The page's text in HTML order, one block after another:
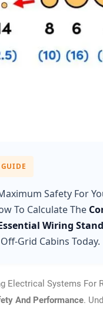
Safety For
To Calculate The
Wiring
Grid Cabins Today.
Electrical Systems For
And Performance.